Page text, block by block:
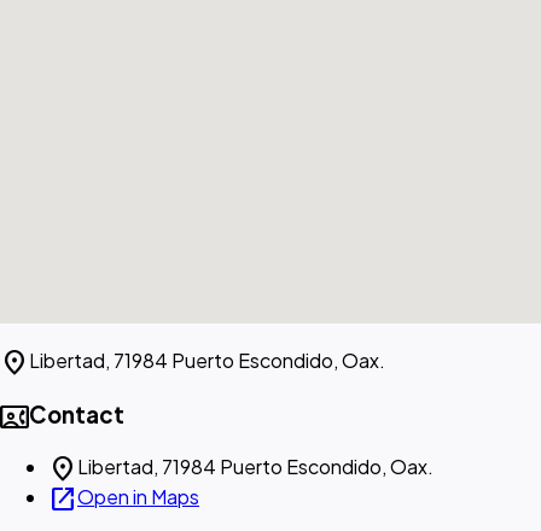
location_on Libertad, 71984 Puerto Escondido, Oax.
contact_phoneContact
location_on Libertad, 71984 Puerto Escondido, Oax.
open_in_newOpen in Maps